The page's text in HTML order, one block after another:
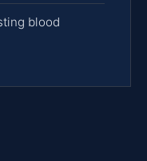
blood